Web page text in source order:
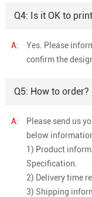
Q4: Is it OK to
A:
Yes. Please
confirm the
Q5: How to order?
A:
Please send us
below
1) Product
Specification.
2) Delivery time
3) Shipping